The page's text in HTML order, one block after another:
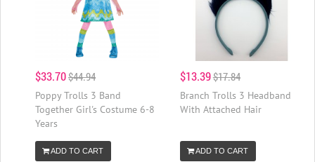
$33.70$44.94
Poppy Trolls 3 Band
Together Girl's Costume 6-8
Years
ADD TO CART
$13.39$17.84
Branch Trolls 3 Headband
With Attached Hair
ADD TO CART